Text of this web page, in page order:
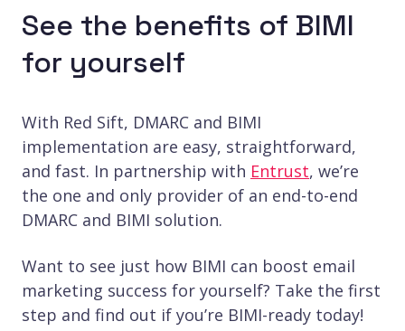
See the benefits of BIMI
for yourself
With Red Sift, DMARC and BIMI
implementation are easy, straightforward,
and fast. In partnership with Entrust, we’re
the one and only provider of an end-to-end
DMARC and BIMI solution.
Want to see just how BIMI can boost email
marketing success for yourself? Take the first
step and find out if you’re BIMI-ready today!